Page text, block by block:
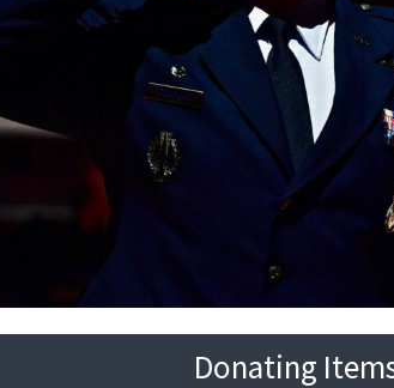
Donating